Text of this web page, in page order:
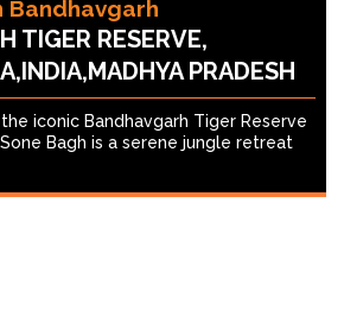
Bandhavgarh
TIGER RESERVE,
PRADESH
iconic Bandhavgarh Tiger Reserve
Bagh is a serene jungle retreat